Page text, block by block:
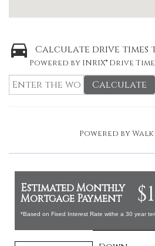
Calculate drive times
Powered by INRIX® Drive Time
Calculate
Powered byWalk
Estimated Monthly
Mortgage Payment
*Based on Fixed Interest Rate withe a 30 year